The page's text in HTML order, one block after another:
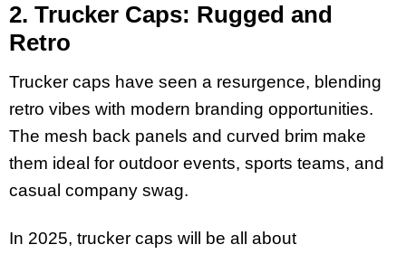
2. Trucker Caps: Rugged and
Retro
Trucker caps have seen a resurgence, blending
retro vibes with modern branding opportunities.
The mesh back panels and curved brim make
them ideal for outdoor events, sports teams, and
casual company swag.
In 2025, trucker caps will be all about